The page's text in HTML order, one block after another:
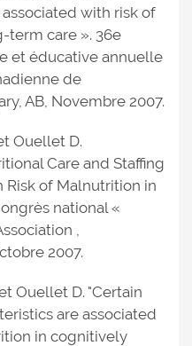
with risk of
term care ». 36e
et éducative annuelle
de
AB, Novembre 2007.
Ouellet D.
Care and Staffing
Risk of Malnutrition in
national «
,
2007.
Ouellet D. "Certain
are associated
in cognitively